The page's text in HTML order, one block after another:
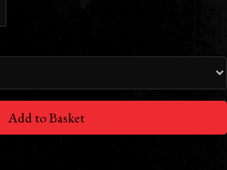
Add to Basket